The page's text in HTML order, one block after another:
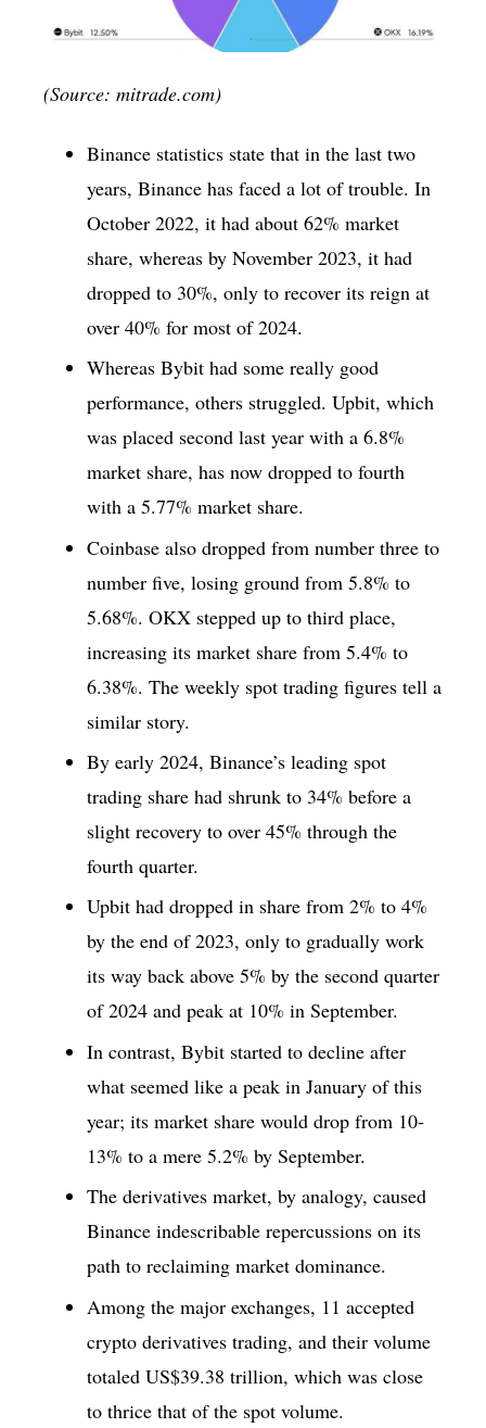
(Source: mitrade.com)
Binance statistics state that in the last two
years, Binance has faced a lot of trouble. In
October 2022, it had about 62% market
share, whereas by November 2023, it had
dropped to 30%, only to recover its reign at
over 40% for most of 2024.
Whereas Bybit had some really good
performance, others struggled. Upbit, which
was placed second last year with a 6.8%
market share, has now dropped to fourth
with a 5.77% market share.
Coinbase also dropped from number three to
number five, losing ground from 5.8% to
5.68%. OKX stepped up to third place,
increasing its market share from 5.4% to
6.38%. The weekly spot trading figures tell a
similar story.
By early 2024, Binance’s leading spot
trading share had shrunk to 34% before a
slight recovery to over 45% through the
fourth quarter.
Upbit had dropped in share from 2% to 4%
by the end of 2023, only to gradually work
its way back above 5% by the second quarter
of 2024 and peak at 10% in September.
In contrast, Bybit started to decline after
what seemed like a peak in January of this
year; its market share would drop from 10-
13% to a mere 5.2% by September.
The derivatives market, by analogy, caused
Binance indescribable repercussions on its
path to reclaiming market dominance.
Among the major exchanges, 11 accepted
crypto derivatives trading, and their volume
totaled US$39.38 trillion, which was close
to thrice that of the spot volume.